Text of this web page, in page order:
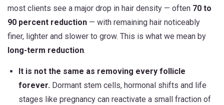
most clients see a major drop in hair density — often 70 to
90 percent reduction — with remaining hair noticeably
finer, lighter and slower to grow. This is what we mean by
long-term reduction.
It is not the same as removing every follicle
forever. Dormant stem cells, hormonal shifts and life
stages like pregnancy can reactivate a small fraction of